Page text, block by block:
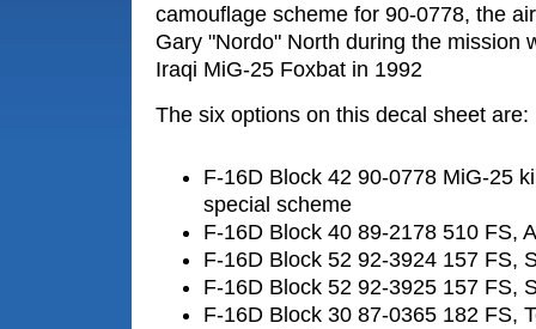
camouflage scheme for 90-0778, the
Gary "Nordo" North during the mission
Iraqi MiG-25 Foxbat in 1992
The six options on this decal sheet are:
F-16D Block 42 90-0778 MiG-25
special scheme
F-16D Block 40 89-2178 510 FS,
F-16D Block 52 92-3924 157 FS,
F-16D Block 52 92-3925 157 FS,
F-16D Block 30 87-0365 182 FS,